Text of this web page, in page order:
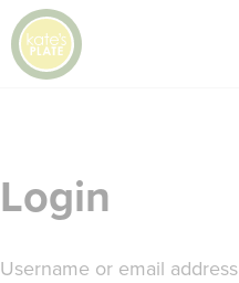
Login
Username or email address